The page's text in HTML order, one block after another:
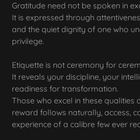
Gratitude need not be spoken in
It is expressed through
and the quiet dignity of one who
privilege.
Etiquette is not ceremony for
It reveals your discipline, your
readiness for transformation.
Those who excel in these qualities
reward follows naturally, access,
experience of a calibre few ever